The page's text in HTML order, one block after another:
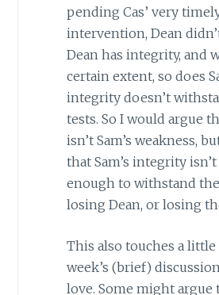
pending Cas’ very
intervention, Dean
Dean has integrity, and
certain extent, so does
integrity doesn’t
tests. So I would argue
isn’t Sam’s weakness,
that Sam’s integrity
enough to withstand
losing Dean, or losing
This also touches a
week’s (brief)
love. Some might argue